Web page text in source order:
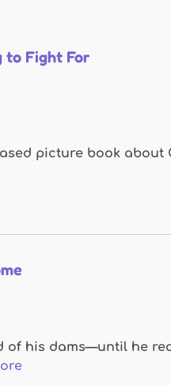
to Fight For
picture book
of his dams—until he